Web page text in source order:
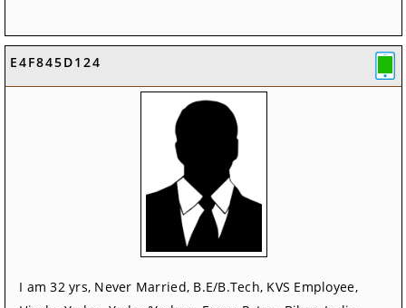
E4F845D124
I am 32 yrs, Never Married, B.E/B.Tech, KVS Employee,